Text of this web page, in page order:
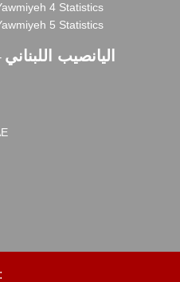
4 Statistics
5 Statistics
اليانصيب اللبناني